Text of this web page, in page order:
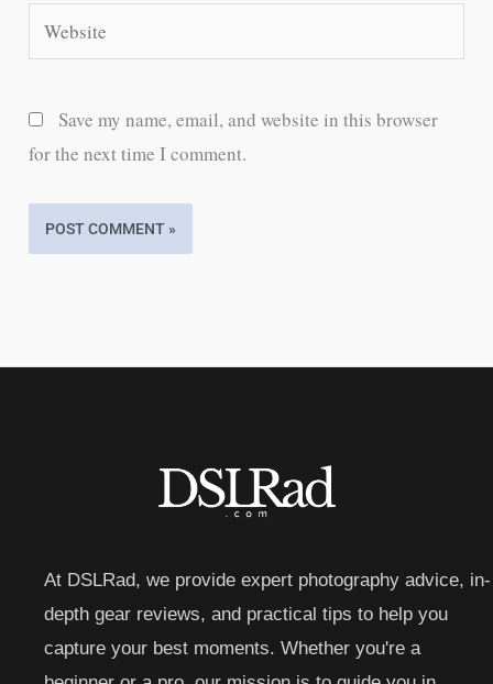
Website
Save my name, email, and website in this browser
for the next time I comment.
At DSLRad, we provide expert photography advice, in-
depth gear reviews, and practical tips to help you
capture your best moments. Whether you're a